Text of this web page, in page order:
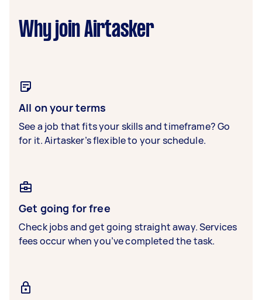
Why join Airtasker
All on your terms
See a job that fits your skills and timeframe? Go
for it. Airtasker’s flexible to your schedule.
Get going for free
Check jobs and get going straight away. Services
fees occur when you’ve completed the task.